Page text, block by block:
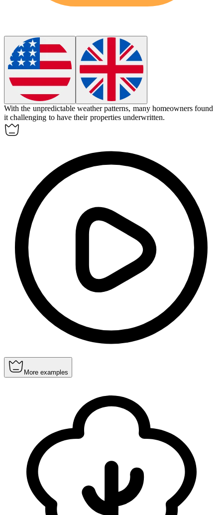
With the unpredictable weather patterns, many homeowners found
it challenging to have their properties underwritten.
More examples